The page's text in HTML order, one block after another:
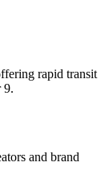
rapid transit
9.
and brand